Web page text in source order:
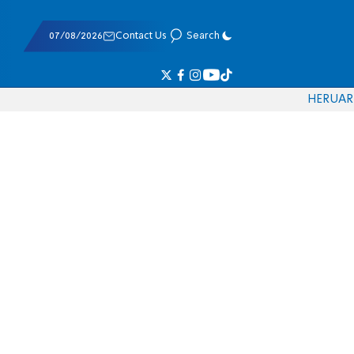
07/08/2026 Contact Us Search
HERUAR